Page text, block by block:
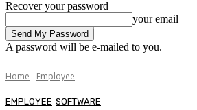
Recover your password
your email
A password will be e-mailed to you.
Home Employee
EMPLOYEE SOFTWARE